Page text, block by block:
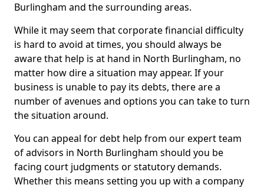
Burlingham and the surrounding areas.
While it may seem that corporate financial difficulty
is hard to avoid at times, you should always be
aware that help is at hand in North Burlingham, no
matter how dire a situation may appear. If your
business is unable to pay its debts, there are a
number of avenues and options you can take to turn
the situation around.
You can appeal for debt help from our expert team
of advisors in North Burlingham should you be
facing court judgments or statutory demands.
Whether this means setting you up with a company